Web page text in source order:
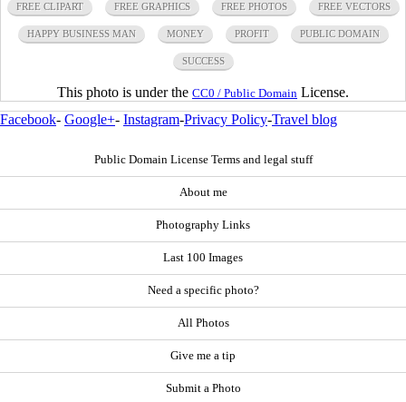
FREE CLIPART FREE GRAPHICS FREE PHOTOS FREE VECTORS
HAPPY BUSINESS MAN MONEY PROFIT PUBLIC DOMAIN
SUCCESS
This photo is under the CC0 / Public Domain License.
Facebook- Google+- Instagram-Privacy Policy-Travel blog
Public Domain License Terms and legal stuff
About me
Photography Links
Last 100 Images
Need a specific photo?
All Photos
Give me a tip
Submit a Photo